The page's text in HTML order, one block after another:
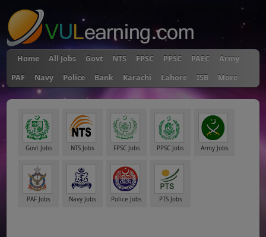
Home All Jobs Govt NTS FPSC PPSC PAEC
Army
PAF
Navy Police Bank Karachi Lahore ISB More
Govt Jobs NTS Jobs FPSC Jobs PPSC Jobs Army Jobs
PAF Jobs Navy Jobs Police Jobs PTS Jobs